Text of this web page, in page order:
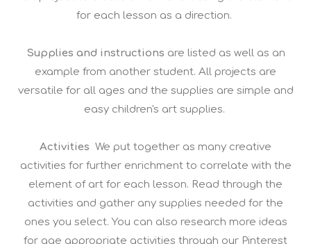
for each lesson as a direction.
Supplies and instructions are listed as well as an
example from another student. All projects are
versatile for all ages and the supplies are simple and
easy children's art supplies.
Activities We put together as many creative
activities for further enrichment to correlate with the
element of art for each lesson. Read through the
activities and gather any supplies needed for the
ones you select. You can also research more ideas
for age appropriate activities through our Pinterest